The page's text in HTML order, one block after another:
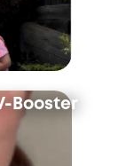
Booster